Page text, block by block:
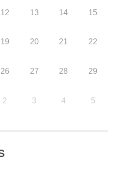
12 13 14 15
19 20 21 22
26 27 28 29
2 3 4 5